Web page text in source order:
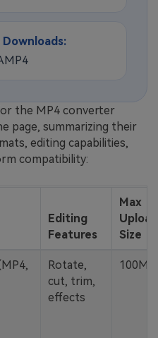
the MP4 converter
page, summarizing their
editing capabilities,
compatibility:
Editing
Features
Max
Upload
Size
Rotate,
cut, trim,
effects
100MB